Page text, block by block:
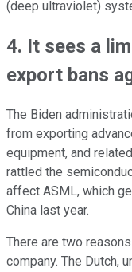
(deep ultraviolet)
4. It sees a
export bans
The Biden
from exporting
equipment, and
rattled the
affect ASML, which
China last year.
There are two
company. The Dutch,